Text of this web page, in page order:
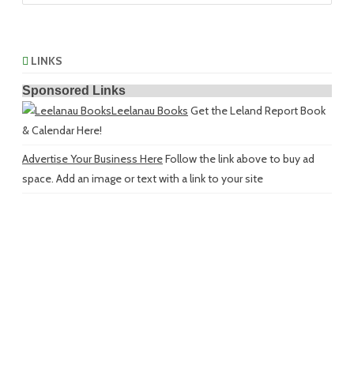
LINKS
Sponsored Links
Leelanau Books Get the Leland Report Book
& Calendar Here!
Advertise Your Business HereFollow the link above to buy ad
space. Add an image or text with a link to your site